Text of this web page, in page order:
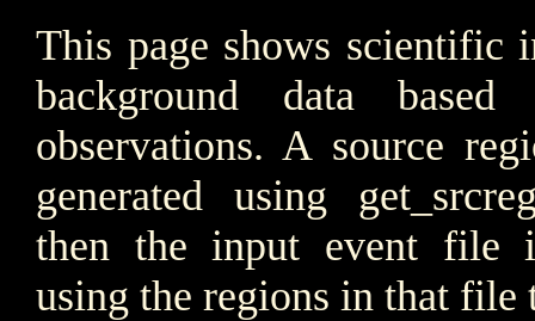
This page shows scientific
background data
observations. A source
generated using
then the input event file
using the regions in that file